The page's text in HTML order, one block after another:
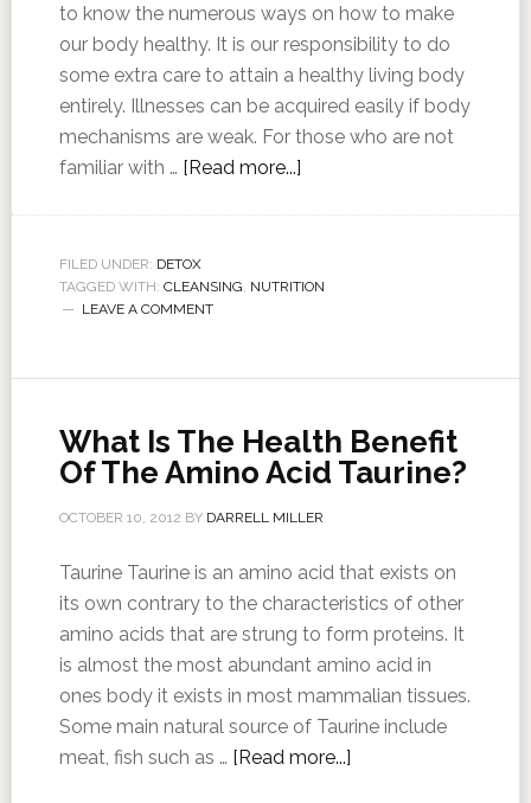
to know the numerous ways on how to make
our body healthy. It is our responsibility to do
some extra care to attain a healthy living body
entirely. Illnesses can be acquired easily if body
mechanisms are weak. For those who are not
familiar with … [Read more...]
FILED UNDER: DETOX
TAGGED WITH: CLEANSING, NUTRITION
LEAVE A COMMENT
What Is The Health Benefit
Of The Amino Acid Taurine?
OCTOBER 10, 2012 BY DARRELL MILLER
Taurine Taurine is an amino acid that exists on
its own contrary to the characteristics of other
amino acids that are strung to form proteins. It
is almost the most abundant amino acid in
ones body it exists in most mammalian tissues.
Some main natural source of Taurine include
meat, fish such as … [Read more...]